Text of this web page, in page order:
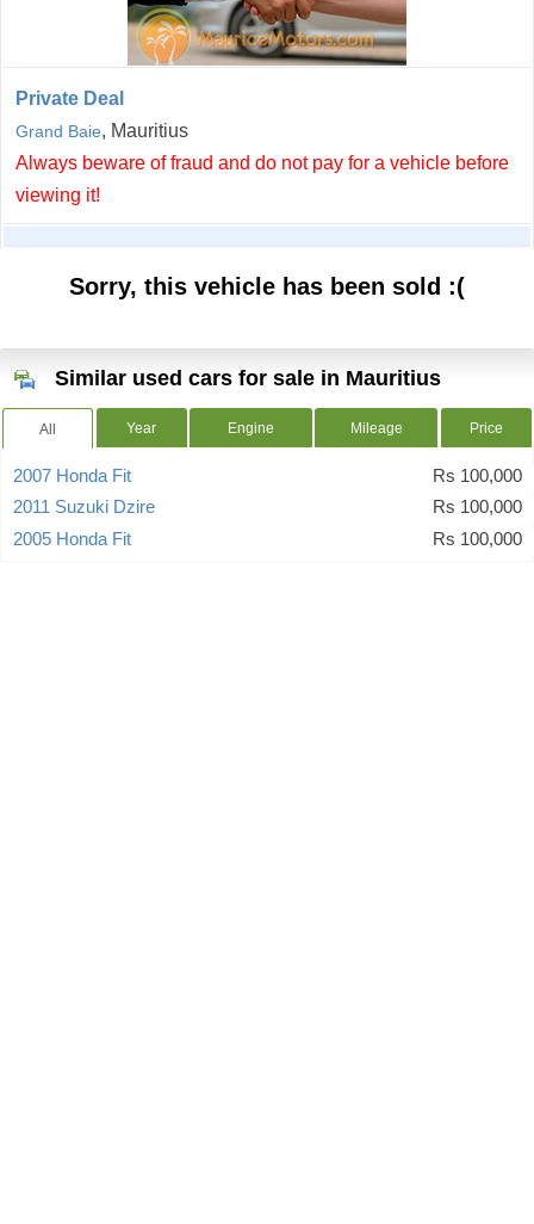
Private Deal
Grand Baie, Mauritius
Always beware of fraud and do not pay for a vehicle before
viewing it!
Sorry, this vehicle has been sold :(
Similar used cars for sale in Mauritius
All Year Engine Mileage Price
2007 Honda Fit
Rs 100,000
2011 Suzuki Dzire
Rs 100,000
2005 Honda Fit
Rs 100,000